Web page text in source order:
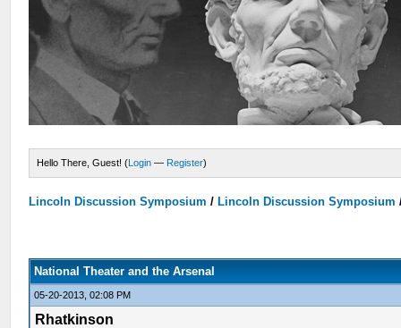
Hello There, Guest! (Login — Register)
Lincoln Discussion Symposium / Lincoln Discussion Symposium
National Theater and the Arsenal
05-20-2013, 02:08 PM
Rhatkinson